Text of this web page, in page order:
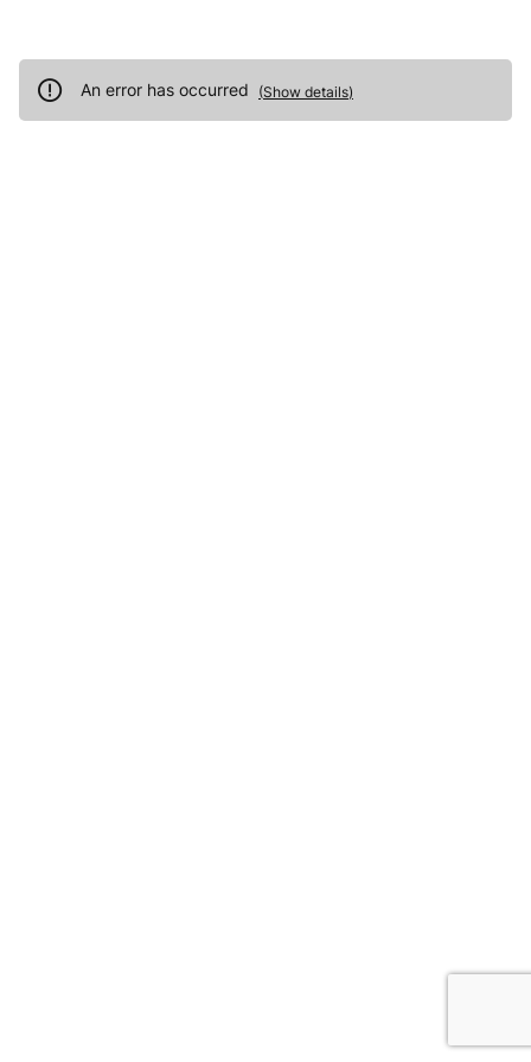
An error has occurred (Show details)